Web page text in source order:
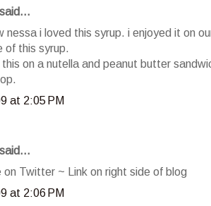
said...
nessa i loved this syrup. i enjoyed it on
of this syrup.
on a nutella and peanut butter
at 2:05 PM
said...
on Twitter ~ Link on right side of blog
at 2:06 PM